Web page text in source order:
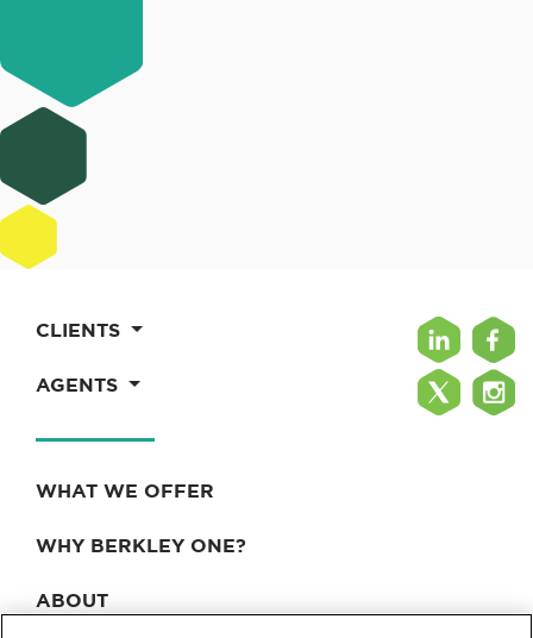
CLIENTS
AGENTS
WHAT WE OFFER
WHY BERKLEY ONE?
ABOUT